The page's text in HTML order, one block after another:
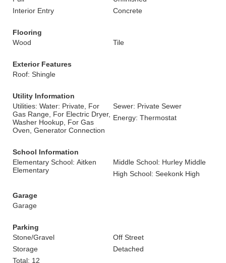
Interior Entry
Concrete
Flooring
Wood
Tile
Exterior Features
Roof: Shingle
Utility Information
Utilities: Water: Private, For
Gas Range, For Electric Dryer,
Washer Hookup, For Gas
Oven, Generator Connection
Sewer: Private Sewer
Energy: Thermostat
School Information
Elementary School: Aitken
Elementary
Middle School: Hurley Middle
High School: Seekonk High
Garage
Garage
Parking
Stone/Gravel
Off Street
Storage
Detached
Total: 12